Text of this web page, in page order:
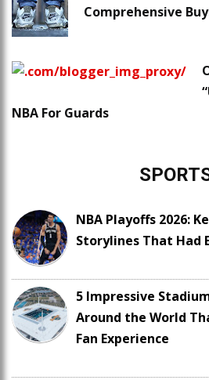
Comprehensive
NBA For Guards
NBA Playoffs 2026:
Storylines That Had
5 Impressive
Around the World
Fan Experience